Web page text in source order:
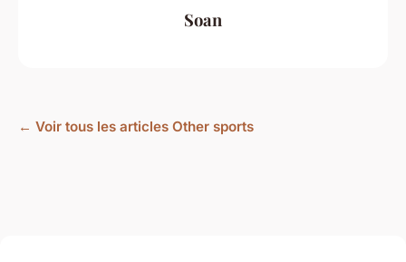
Soan
← Voir tous les articles Other sports